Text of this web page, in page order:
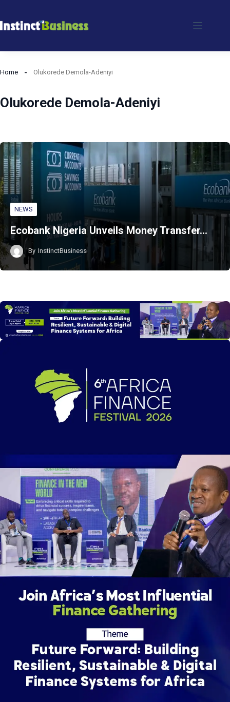
to
Home Olukorede Demola-Adeniyi
Olukorede Demola-Adeniyi
NEWS
Ecobank Nigeria Unveils Money Transfer…
By InstinctBusiness